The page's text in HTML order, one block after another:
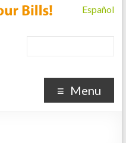
Español
Menu